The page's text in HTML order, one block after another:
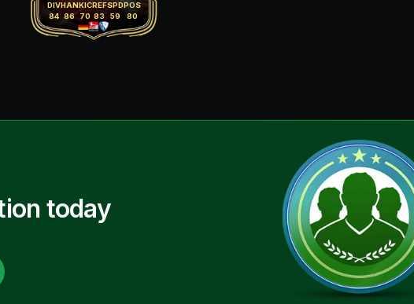
DIV
84
HAN
86
KIC
70
REF
83
SPD
59
POS
80
today